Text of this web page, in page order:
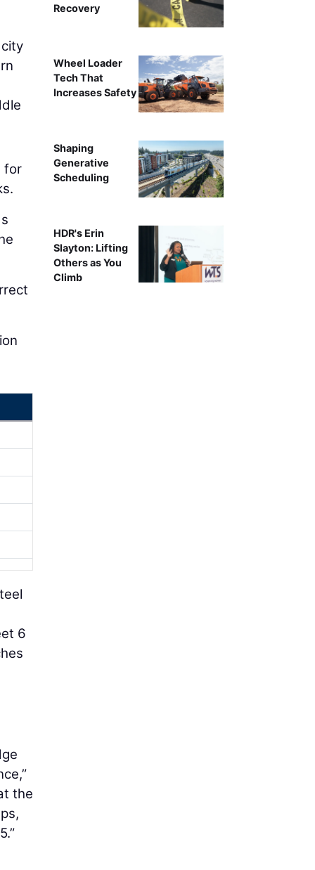
for
6
the
Recovery
Wheel Loader
Tech That
Increases Safety
Shaping
Generative
Scheduling
HDR's Erin
Slayton: Lifting
Others as You
Climb